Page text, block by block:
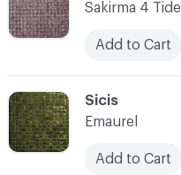
C-000005
Sicis
Emaurel
Add to Cart
Sakirma 4 Tide
Add to Cart